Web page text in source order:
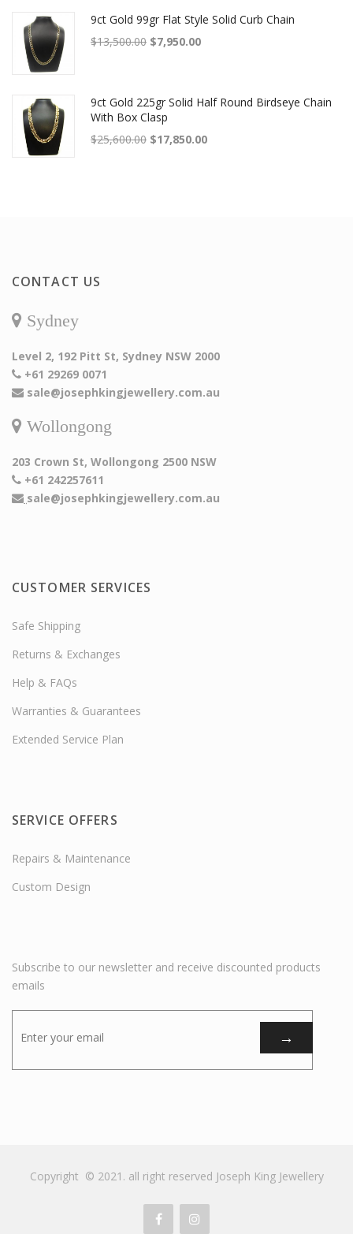
9ct Gold 99gr Flat Style Solid Curb Chain
$13,500.00 Original price was: $13,500.00.
$7,950.00Current price is: $7,950.00.
9ct Gold 225gr Solid Half Round Birdseye Chain
With Box Clasp
$25,600.00 Original price was: $25,600.00.
$17,850.00Current price is: $17,850.00.
CONTACT US
Sydney
Level 2, 192 Pitt St, Sydney NSW 2000
+61 29269 0071
sale@josephkingjewellery.com.au
Wollongong
203 Crown St, Wollongong 2500 NSW
+61 242257611
sale@josephkingjewellery.com.au
CUSTOMER SERVICES
Safe Shipping
Returns & Exchanges
Help & FAQs
Warranties & Guarantees
Extended Service Plan
SERVICE OFFERS
Repairs & Maintenance
Custom Design
Subscribe to our newsletter and receive discounted products
emails
Copyright © 2021. all right reserved Joseph King Jewellery